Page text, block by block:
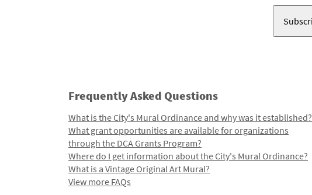
Frequently Asked Questions
What is the City's Mural Ordinance and why was it established?
What grant opportunities are available for organizations
through the DCA Grants Program?
Where do I get information about the City's Mural Ordinance?
What is a Vintage Original Art Mural?
View more FAQs